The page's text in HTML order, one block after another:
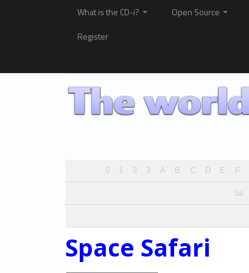
What is the CD-i? Open Source
Register
0 1 2 3 A B C D E F
Sa
Space Safari